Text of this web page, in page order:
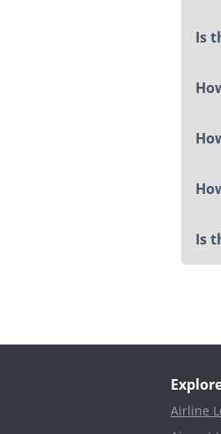
Is
Is
Airline